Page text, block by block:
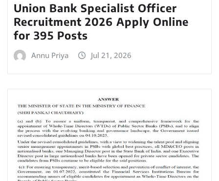
Union Bank Specialist Officer
Recruitment 2026 Apply Online
for 395 Posts
Annu Priya Jul 21, 2026